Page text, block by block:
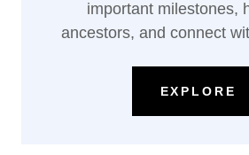
important milestones,
ancestors, and connect
EXPLORE